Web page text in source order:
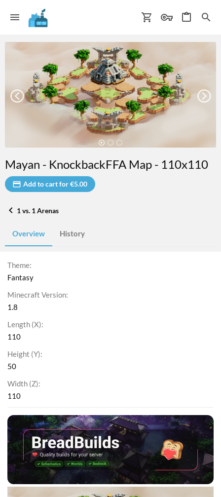
Mayan - KnockbackFFA Map - 110x110
Add to cart for €5.00
1 vs. 1 Arenas
Overview History
Theme
Fantasy
Minecraft Version
1.8
Length (X)
110
Height (Y)
50
Width (Z)
110